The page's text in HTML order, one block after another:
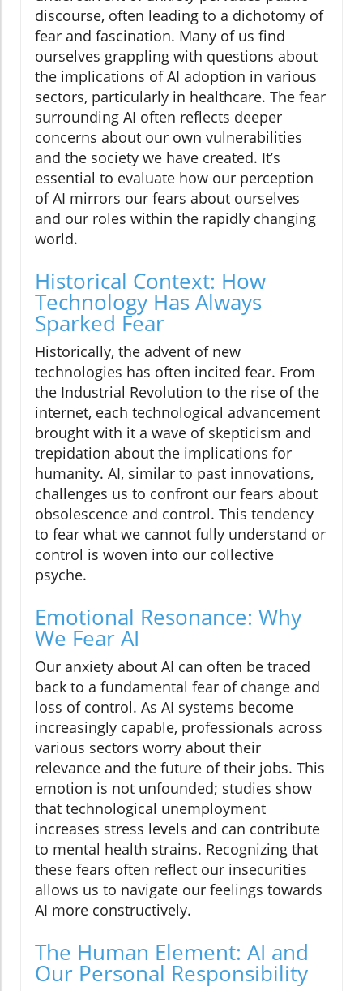
discourse, often leading to a dichotomy of
fear and fascination. Many of us find
ourselves grappling with questions about
the implications of AI adoption in various
sectors, particularly in healthcare. The fear
surrounding AI often reflects deeper
concerns about our own vulnerabilities
and the society we have created. It’s
essential to evaluate how our perception
of AI mirrors our fears about ourselves
and our roles within the rapidly changing
world.
Historical Context: How
Technology Has Always
Sparked Fear
Historically, the advent of new
technologies has often incited fear. From
the Industrial Revolution to the rise of the
internet, each technological advancement
brought with it a wave of skepticism and
trepidation about the implications for
humanity. AI, similar to past innovations,
challenges us to confront our fears about
obsolescence and control. This tendency
to fear what we cannot fully understand or
control is woven into our collective
psyche.
Emotional Resonance: Why
We Fear AI
Our anxiety about AI can often be traced
back to a fundamental fear of change and
loss of control. As AI systems become
increasingly capable, professionals across
various sectors worry about their
relevance and the future of their jobs. This
emotion is not unfounded; studies show
that technological unemployment
increases stress levels and can contribute
to mental health strains. Recognizing that
these fears often reflect our insecurities
allows us to navigate our feelings towards
AI more constructively.
The Human Element: AI and
Our Personal Responsibility